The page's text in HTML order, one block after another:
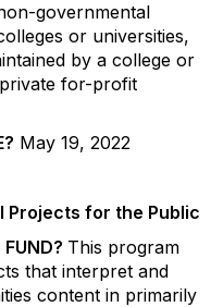
governmental
or universities,
by a college or
for-profit
May 19, 2022
Projects for the Public
This program
that interpret and
content in primarily